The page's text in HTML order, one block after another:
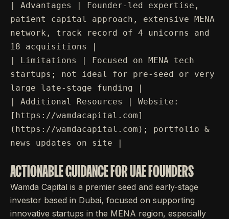
| Advantages | Founder-led expertise,
patient capital approach, extensive MENA
network, track record of 4 unicorns and
18 acquisitions |
| Limitations | Focused on MENA tech
startups; not ideal for pre-seed or very
large late-stage funding |
| Additional Resources | Website:
[https://wamdacapital.com]
(https://wamdacapital.com); portfolio &
news updates on site |
ACTIONABLE GUIDANCE FOR UAE FOUNDERS
Wamda Capital is a premier seed and early-stage
investor based in Dubai, focused on supporting
innovative startups in the MENA region, especially